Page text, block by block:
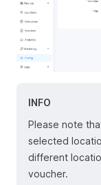
INFO
Please note
selected
different
voucher.